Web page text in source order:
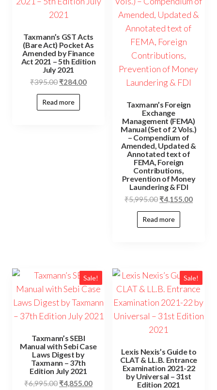
Taxmann’s GST Acts
(Bare Act) Pocket As
Amended by Finance
Act 2021 – 5th Edition
July 2021
₹395.00 ₹284.00
Read more
Taxmann’s Foreign
Exchange
Management (FEMA)
Manual (Set of 2 Vols.)
– Compendium of
Amended, Updated &
Annotated text of
FEMA, Foreign
Contributions,
Prevention of Money
Laundering & FDI
₹5,995.00 ₹4,155.00
Read more
Sale!
Taxmann’s SEBI
Manual with Sebi Case
Laws Digest by
Taxmann – 37th
Edition July 2021
₹6,995.00 ₹4,855.00
Sale!
Lexis Nexis’s Guide to
CLAT & LL.B. Entrance
Examination 2021-22
by Universal – 31st
Edition 2021